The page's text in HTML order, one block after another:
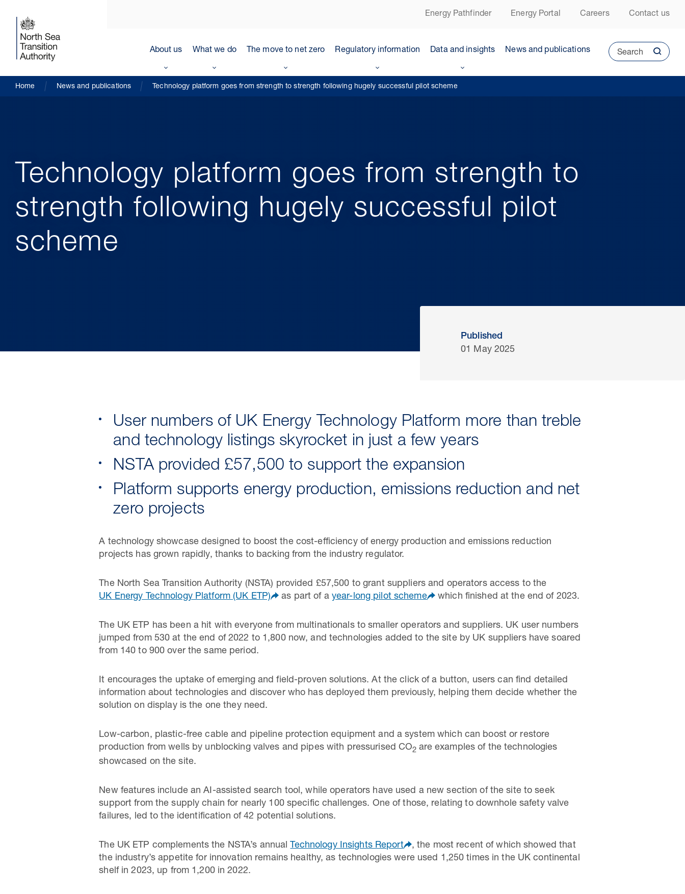
Energy Pathfinder Energy Portal Careers Contact us
About us What we do The move to net zero Regulatory information Data and insights News and publications Search
Home News and publications Technology platform goes from strength to strength following hugely successful pilot scheme
Technology platform goes from strength to
strength following hugely successful pilot
scheme
Published
01 May 2025
User numbers of UK Energy Technology Platform more than treble
and technology listings skyrocket in just a few years
NSTA provided £57,500 to support the expansion
Platform supports energy production, emissions reduction and net
zero projects
A technology showcase designed to boost the cost-efficiency of energy production and emissions reduction
projects has grown rapidly, thanks to backing from the industry regulator.
The North Sea Transition Authority (NSTA) provided £57,500 to grant suppliers and operators access to the
UK Energy Technology Platform (UK ETP)
as part of a year-long pilot scheme which finished at the end of 2023.
The UK ETP has been a hit with everyone from multinationals to smaller operators and suppliers. UK user numbers
jumped from 530 at the end of 2022 to 1,800 now, and technologies added to the site by UK suppliers have soared
from 140 to 900 over the same period.
It encourages the uptake of emerging and field-proven solutions. At the click of a button, users can find detailed
information about technologies and discover who has deployed them previously, helping them decide whether the
solution on display is the one they need.
Low-carbon, plastic-free cable and pipeline protection equipment and a system which can boost or restore
production from wells by unblocking valves and pipes with pressurised CO2 are examples of the technologies
showcased on the site.
New features include an AI-assisted search tool, while operators have used a new section of the site to seek
support from the supply chain for nearly 100 specific challenges. One of those, relating to downhole safety valve
failures, led to the identification of 42 potential solutions.
The UK ETP complements the NSTA’s annual Technology Insights Report
, the most recent of which showed that
the industry’s appetite for innovation remains healthy, as technologies were used 1,250 times in the UK continental
shelf in 2023, up from 1,200 in 2022.